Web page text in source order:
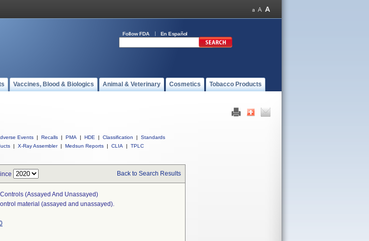
Follow FDA En Español
Vaccines, Blood & Biologics Animal & Veterinary Cosmetics Tobacco Products
Events | Recalls | PMA | HDE | Classification |
Standards
| X-Ray Assembler | Medsun Reports | CLIA | TPLC
Back to Search Results
(assayed And Unassayed)
material (assayed and unassayed).